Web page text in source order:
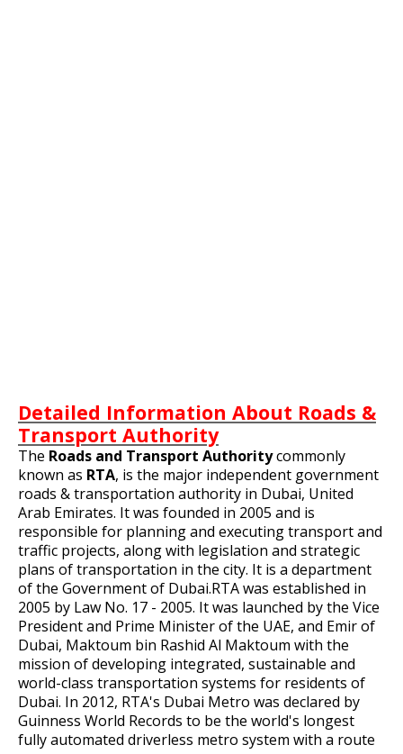
Detailed Information About Roads &
Transport Authority
The Roads and Transport Authoritycommonly
known as RTA, is the major independent government
roads & transportation authority in Dubai, United
Arab Emirates. It was founded in 2005 and is
responsible for planning and executing transport and
traffic projects, along with legislation and strategic
plans oftransportation in the city. It is a department
of the Government of Dubai.RTA was established in
2005 by Law No. 17 - 2005. It was launched by the Vice
President and Prime Minister of the UAE, and Emirof
Dubai, Maktoum bin Rashid Al Maktoum with the
mission of developing integrated, sustainable and
world-class transportation systems for residents of
Dubai. In 2012, RTA's Dubai Metro was declared by
Guinness World Records to be the world's longest
fully automated driverless metro system with a route